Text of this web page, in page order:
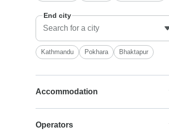
End city
Kathmandu Pokhara Bhaktapur
Accommodation
Operators